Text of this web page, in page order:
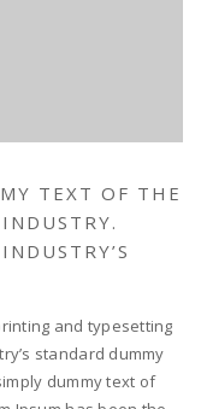
TEXT OF THE
and typesetting
standard dummy
dummy text of